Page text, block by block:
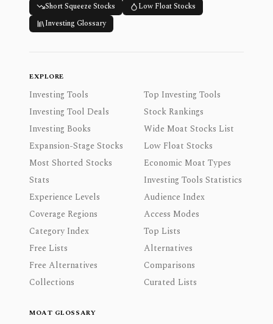
Short Squeeze Stocks
Low Float Stocks
Investing Glossary
EXPLORE
Investing Tools
Top Investing Tools
Investing Tool Deals
Stock Rankings
Investing Books
Wide Moat Stocks List
Expansion-Stage Stocks
Low Float Stocks
Most Shorted Stocks
Economic Moat Types
Stats
Investing Tools Statistics
Experience Levels
Audience Index
Coverage Regions
Access Modes
Category Index
Top Lists
Free Lists
Alternatives
Free Alternatives
Comparisons
Collections
Curated Lists
MOAT GLOSSARY